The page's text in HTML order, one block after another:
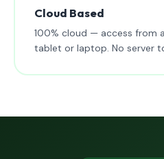
Cloud Based
100% cloud — access from
tablet or laptop. No server